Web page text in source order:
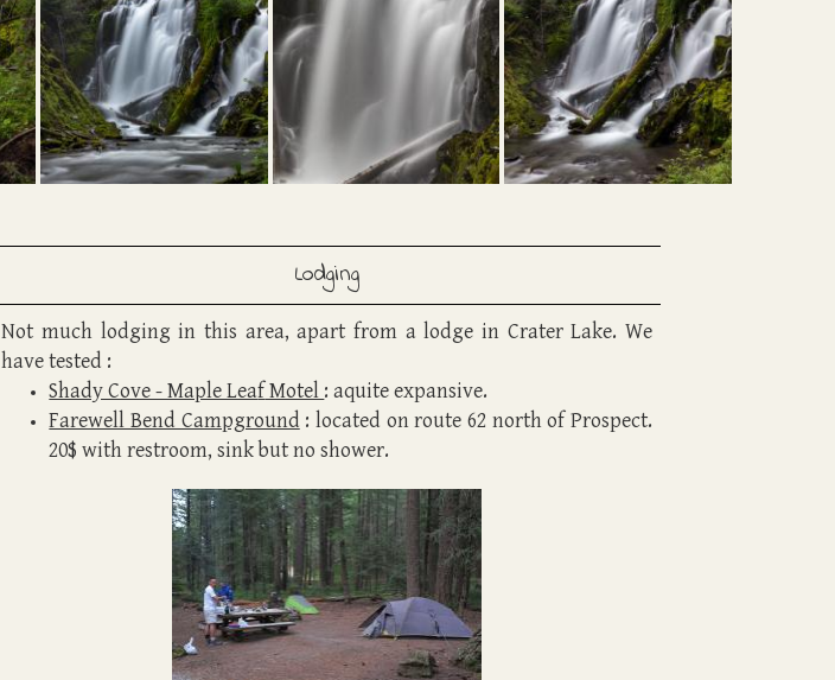
Lodging
Not much lodging in this area, apart from a lodge in Crater Lake. We
have tested :
Shady Cove - Maple LeafMotel : aquite expansive.
Farewell Bend Campground : located on route 62 north of Prospect.
20$ with restroom, sink but no shower.